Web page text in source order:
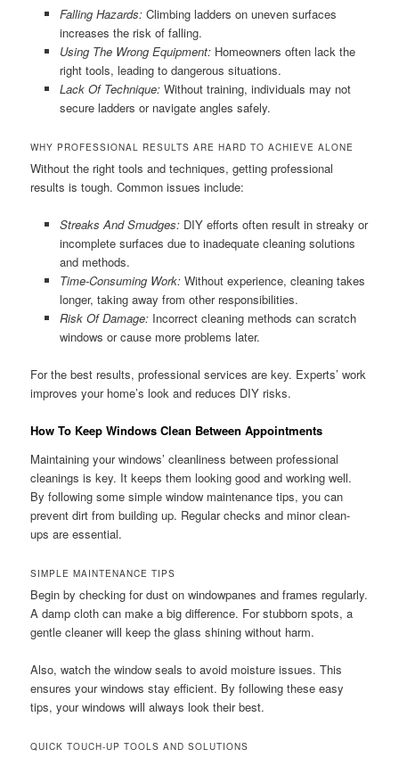
Falling Hazards:Climbing ladders on uneven surfaces
increases the risk of falling.
Using The Wrong Equipment:Homeowners often lack the
right tools, leading to dangerous situations.
Lack Of Technique:Without training, individuals may not
secure ladders or navigate angles safely.
WHY PROFESSIONAL RESULTS ARE HARD TO ACHIEVE ALONE
Without the right tools and techniques, getting professional
results is tough. Common issues include:
Streaks And Smudges:DIY efforts often result in streaky or
incomplete surfaces due to inadequate cleaning solutions
and methods.
Time-Consuming Work:Without experience, cleaning takes
longer, taking away from other responsibilities.
Risk Of Damage:Incorrect cleaning methods can scratch
windows or cause more problems later.
For the best results, professional services are key. Experts’ work
improves your home’s look and reduces DIY risks.
How To Keep Windows Clean Between Appointments
Maintaining your windows’ cleanliness between professional
cleanings is key. It keeps them looking good and working well.
By following some simple window maintenance tips, you can
prevent dirt from building up. Regular checks and minor clean-
ups are essential.
SIMPLE MAINTENANCE TIPS
Begin by checking for dust on windowpanes and frames regularly.
A damp cloth can make a big difference. For stubborn spots, a
gentle cleaner will keep the glass shining without harm.
Also, watch the window seals to avoid moisture issues. This
ensures your windows stay efficient. By following these easy
tips, your windows will always look their best.
QUICK TOUCH-UP TOOLS AND SOLUTIONS